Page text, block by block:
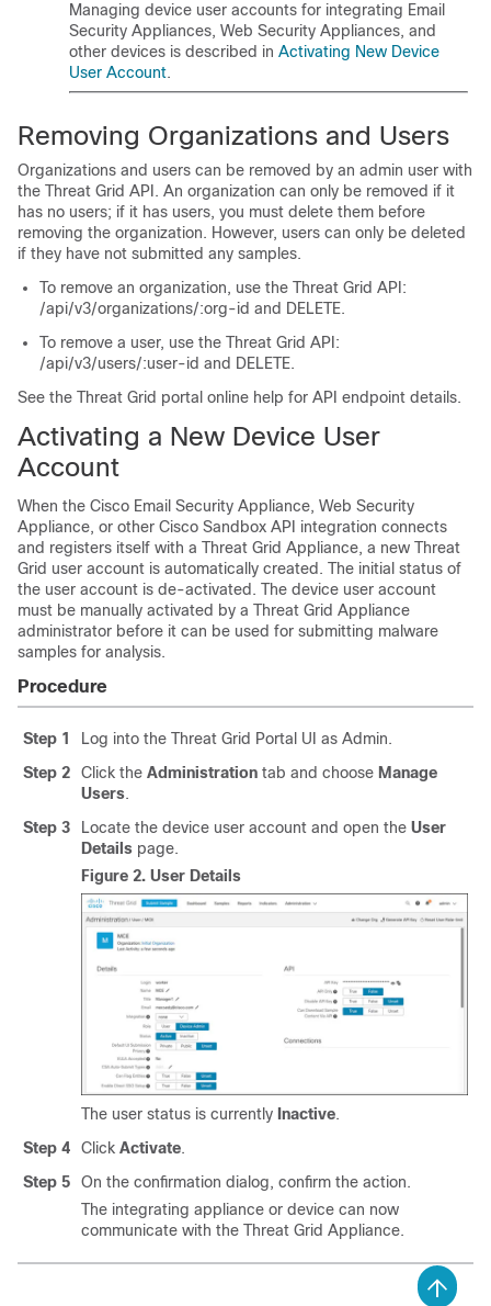
Managing device user accounts for integrating Email
Security Appliances, Web Security Appliances, and
other devices is described in Activating New Device
User Account.
Removing Organizations and Users
Organizations and users can be removed by an admin user with
the Threat Grid API. An organization can only be removed if it
has no users; if it has users, you must delete them before
removing the organization. However, users can only be deleted
if they have not submitted any samples.
To remove an organization, use the Threat Grid API:
/api/v3/organizations/:org-id and DELETE.
To remove a user, use the Threat Grid API:
/api/v3/users/:user-id and DELETE.
See the Threat Grid portal online help for API endpoint details.
Activating a New Device User
Account
When the Cisco Email Security Appliance, Web Security
Appliance, or other Cisco Sandbox API integration connects
and registers itself with a Threat Grid Appliance, a new Threat
Grid user account is automatically created. The initial status of
the user account is de-activated. The device user account
must be manually activated by a Threat Grid Appliance
administrator before it can be used for submitting malware
samples for analysis.
Procedure
Step 1
Log into the Threat Grid Portal UI as Admin.
Step 2
Click the Administration tab and choose Manage
Users.
Step 3
Locate the device user account and open the User
Details page.
Figure 2. User Details
The user status is currently Inactive.
Step 4
Click Activate.
Step 5
On the confirmation dialog, confirm the action.
The integrating appliance or device can now
communicate with the Threat Grid Appliance.